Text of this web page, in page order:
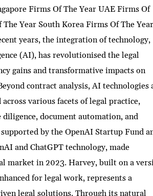
Firms Of The Year UAE Firms Of
Year South Korea Firms Of The
years, the integration of technology,
(AI), has revolutionised the legal
gains and transformative impacts on
contract analysis, AI technologies
various facets of legal practice,
document automation, and
by the OpenAI Startup Fund
and ChatGPT technology, made
market in 2023. Harvey, built on a
for legal work, represents a
legal solutions. Through its natural